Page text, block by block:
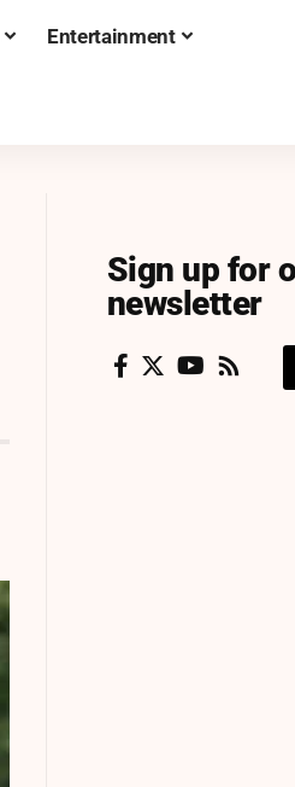
Entertainment
Sign up for
newsletter